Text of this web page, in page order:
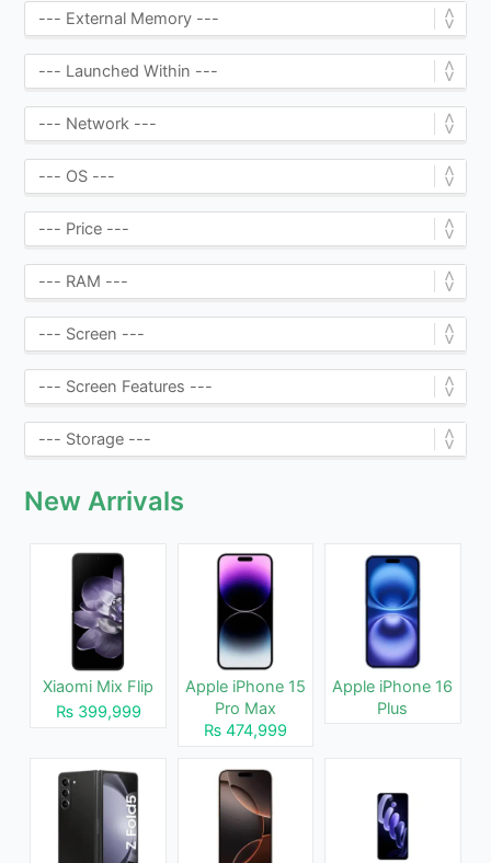
New Arrivals
Xiaomi Mix Flip
₨ 399,999
Apple iPhone 15
Pro Max
₨ 474,999
Apple iPhone 16
Plus